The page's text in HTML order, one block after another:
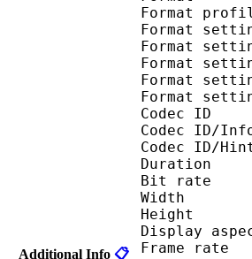
Additional Info 📋
Format
Format
Bit
Frame